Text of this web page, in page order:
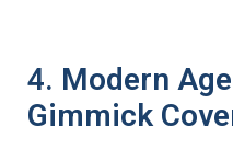
4. Modern
Gimmick